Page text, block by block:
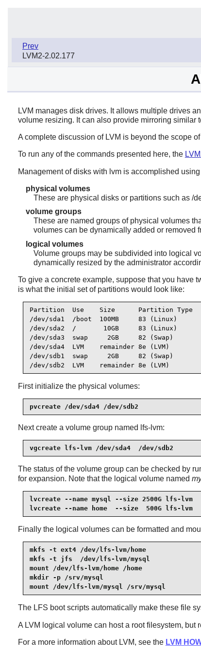
Prev
LVM2-2.02.177
LVM manages disk drives. It allows multiple drives
volume resizing. It can also provide mirroring similar
A complete discussion of LVM is beyond the scope
To run any of the commands presented here, the
Management of disks with lvm is accomplished
physical volumes
These are physical disks or partitions such as /
volume groups
These are named groups of physical volumes
volumes can be dynamically added or removed
logical volumes
Volume groups may be subdivided into logical
dynamically resized by the administrator
To give a concrete example, suppose that you have
is what the initial set of partitions would look like:
Partition  Use    Size      Partition Type
/dev/sda1  /boot  100MB     83 (Linux)
/dev/sda2  /       10GB     83 (Linux)
/dev/sda3  swap     2GB     82 (Swap)
/dev/sda4  LVM    remainder 8e (LVM)
/dev/sdb1  swap     2GB     82 (Swap)
/dev/sdb2  LVM    remainder 8e (LVM)
First initialize the physical volumes:
pvcreate /dev/sda4 /dev/sdb2
Next create a volume group named lfs-lvm:
vgcreate lfs-lvm /dev/sda4  /dev/sdb2
The status of the volume group can be checked by
for expansion. Note that the logical volume named
lvcreate --name mysql --size 2500G lfs-lvm
lvcreate --name home  --size  500G lfs-lvm
Finally the logical volumes can be formatted and
mkfs -t ext4 /dev/lfs-lvm/home
mkfs -t jfs  /dev/lfs-lvm/mysql
mount /dev/lfs-lvm/home /home
mkdir -p /srv/mysql
mount /dev/lfs-lvm/mysql /srv/mysql
The LFS boot scripts automatically make these file
A LVM logical volume can host a root filesystem,
For a more information about LVM, see the LVM